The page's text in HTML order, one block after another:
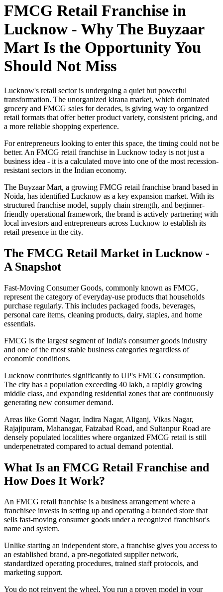
FMCG Retail Franchise in
Lucknow - Why The Buyzaar
Mart Is the Opportunity You
Should Not Miss
Lucknow's retail sector is undergoing a quiet but powerful
transformation. The unorganized kirana market, which dominated
grocery and FMCG sales for decades, is giving way to organized
retail formats that offer better product variety, consistent pricing, and
a more reliable shopping experience.
For entrepreneurs looking to enter this space, the timing could not be
better. An FMCG retail franchise in Lucknow today is not just a
business idea - it is a calculated move into one of the most recession-
resistant sectors in the Indian economy.
The Buyzaar Mart, a growing FMCG retail franchise brand based in
Noida, has identified Lucknow as a key expansion market. With its
structured franchise model, supply chain strength, and beginner-
friendly operational framework, the brand is actively partnering with
local investors and entrepreneurs across Lucknow to establish its
retail presence in the city.
The FMCG Retail Market in Lucknow -
A Snapshot
Fast-Moving Consumer Goods, commonly known as FMCG,
represent the category of everyday-use products that households
purchase regularly. This includes packaged foods, beverages,
personal care items, cleaning products, dairy, staples, and home
essentials.
FMCG is the largest segment of India's consumer goods industry
and one of the most stable business categories regardless of
economic conditions.
Lucknow contributes significantly to UP's FMCG consumption.
The city has a population exceeding 40 lakh, a rapidly growing
middle class, and expanding residential zones that are continuously
generating new consumer demand.
Areas like Gomti Nagar, Indira Nagar, Aliganj, Vikas Nagar,
Rajajipuram, Mahanagar, Faizabad Road, and Sultanpur Road are
densely populated localities where organized FMCG retail is still
underpenetrated compared to actual demand potential.
What Is an FMCG Retail Franchise and
How Does It Work?
An FMCG retail franchise is a business arrangement where a
franchisee invests in setting up and operating a branded store that
sells fast-moving consumer goods under a recognized franchisor's
name and system.
Unlike starting an independent store, a franchise gives you access to
an established brand, a pre-negotiated supplier network,
standardized operating procedures, trained staff protocols, and
marketing support.
You do not reinvent the wheel. You run a proven model in your